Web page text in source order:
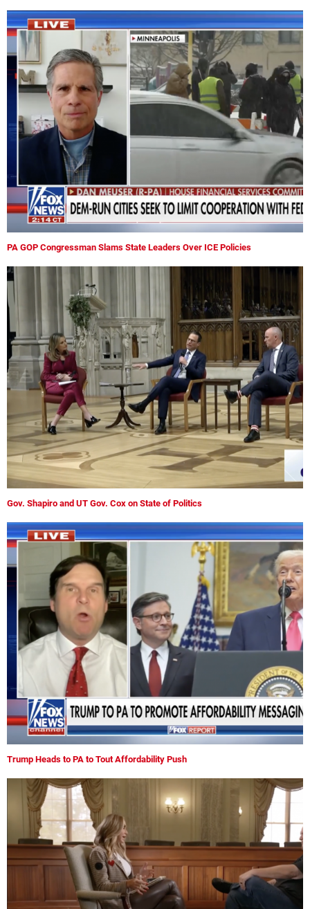
PA GOP Congressman Slams State Leaders Over ICE Policies
Gov. Shapiro and UT Gov. Cox on State of Politics
Trump Heads to PA to Tout Affordability Push